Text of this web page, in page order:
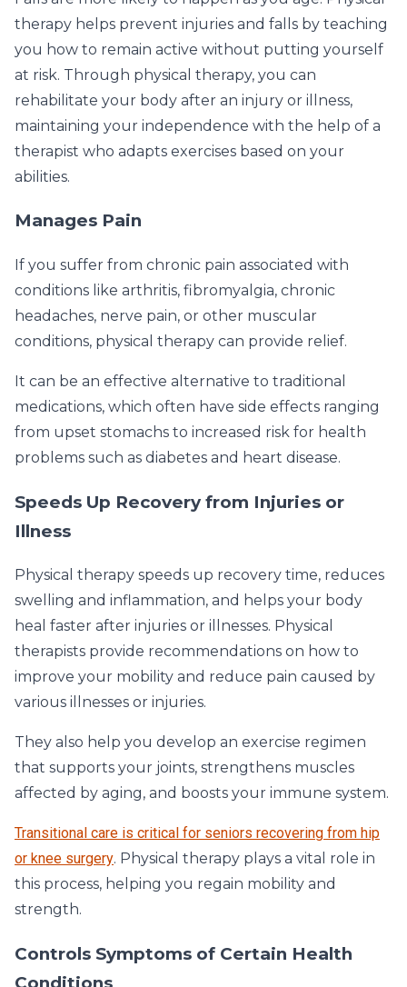
therapy helps prevent injuries and falls by teaching
you how to remain active without putting yourself
at risk. Through physical therapy, you can
rehabilitate your body after an injury or illness,
maintaining your independence with the help of a
therapist who adapts exercises based on your
abilities.
Manages Pain
If you suffer from chronic pain associated with
conditions like arthritis, fibromyalgia, chronic
headaches, nerve pain, or other muscular
conditions, physical therapy can provide relief.
It can be an effective alternative to traditional
medications, which often have side effects ranging
from upset stomachs to increased risk for health
problems such as diabetes and heart disease.
Speeds Up Recovery from Injuries or
Illness
Physical therapy speeds up recovery time, reduces
swelling and inflammation, and helps your body
heal faster after injuries or illnesses. Physical
therapists provide recommendations on how to
improve your mobility and reduce pain caused by
various illnesses or injuries.
They also help you develop an exercise regimen
that supports your joints, strengthens muscles
affected by aging, and boosts your immune system.
Transitional care is critical for seniors recovering from hip
or knee surgery. Physical therapy plays a vital role in
this process, helping you regain mobility and
strength.
Controls Symptoms of Certain Health